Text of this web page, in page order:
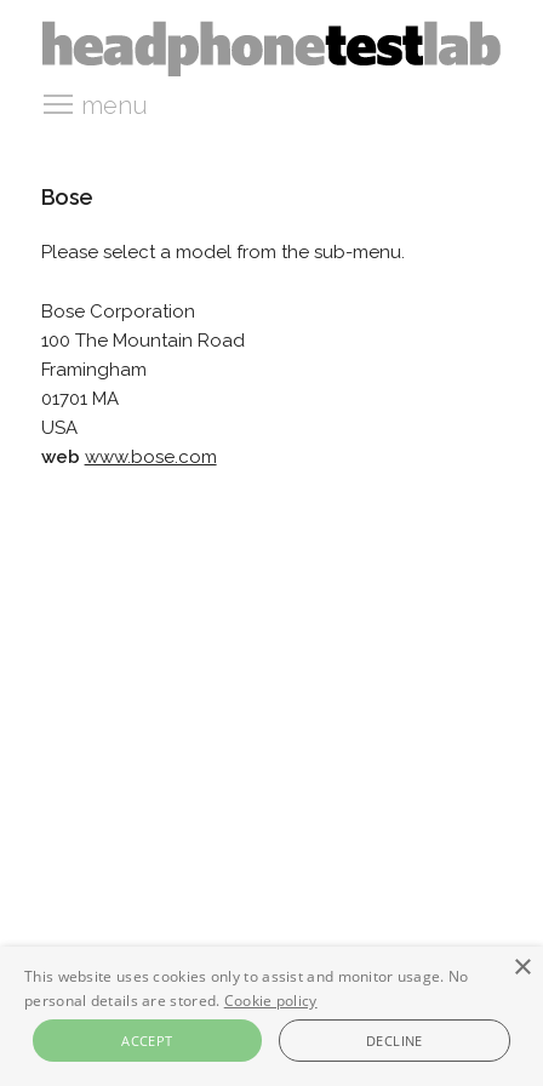
menu
Bose
Please select a model from the sub-menu.
Bose Corporation
100 The Mountain Road
Framingham
01701 MA
USA
web www.bose.com
×
This website uses cookies only to assist and monitor usage. No
personal details are stored. Cookie policy
ACCEPT DECLINE